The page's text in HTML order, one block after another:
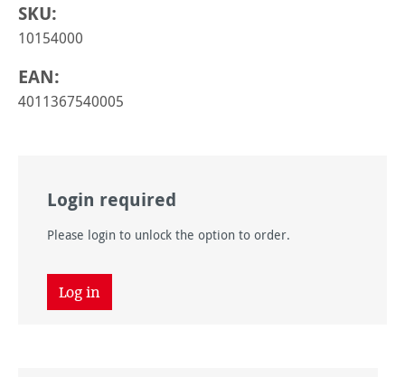
SKU:
10154000
EAN:
4011367540005
Login required
Please login to unlock the option to order.
Log in